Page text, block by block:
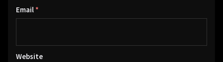
Email *
Website